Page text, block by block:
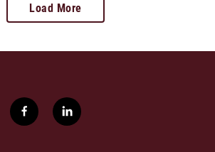
Load More
f
a
l
i